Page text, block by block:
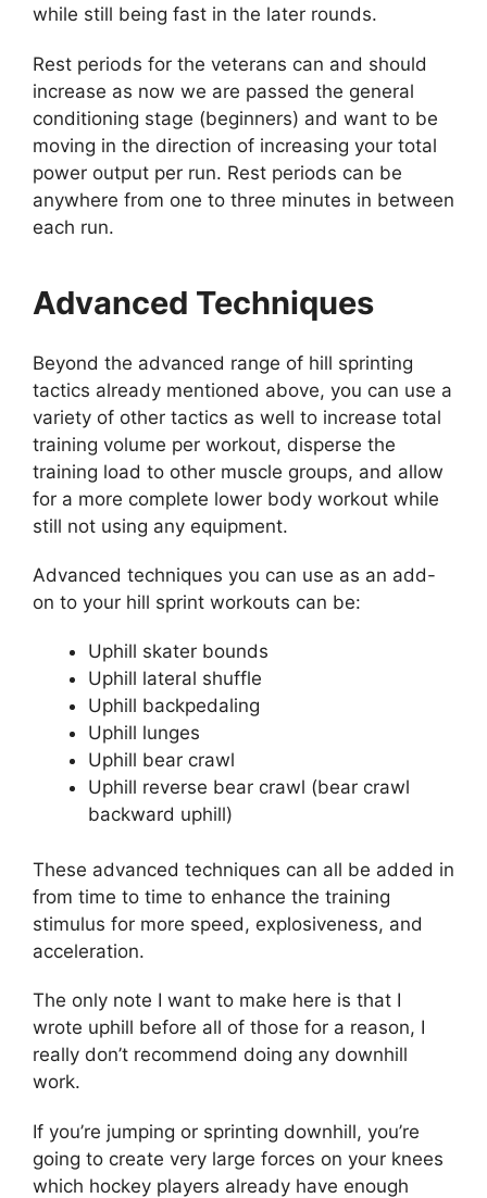
while still being fast in the later rounds.
Rest periods for the veterans can and should
increase as now we are passed the general
conditioning stage (beginners) and want to be
moving in the direction of increasing your total
power output per run. Rest periods can be
anywhere from one to three minutes in between
each run.
Advanced Techniques
Beyond the advanced range of hill sprinting
tactics already mentioned above, you can use a
variety of other tactics as well to increase total
training volume per workout, disperse the
training load to other muscle groups, and allow
for a more complete lower body workout while
still not using any equipment.
Advanced techniques you can use as an add-
on to your hill sprint workouts can be:
Uphill skater bounds
Uphill lateral shuffle
Uphill backpedaling
Uphill lunges
Uphill bear crawl
Uphill reverse bear crawl (bear crawl
backward uphill)
These advanced techniques can all be added in
from time to time to enhance the training
stimulus for more speed, explosiveness, and
acceleration.
The only note I want to make here is that I
wrote uphill before all of those for a reason, I
really don’t recommend doing any downhill
work.
If you’re jumping or sprinting downhill, you’re
going to create very large forces on your knees
which hockey players already have enough